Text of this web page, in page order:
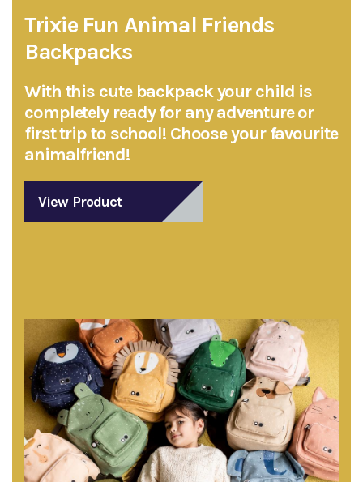
Trixie Fun Animal Friends
Backpacks
With this cute backpack your child is
completely ready for any adventure or
first trip to school! Choose your favourite
animalfriend!
View Product